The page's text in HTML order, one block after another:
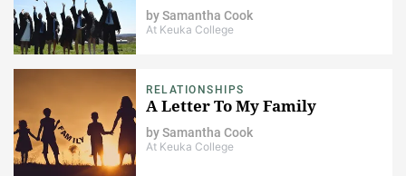
bySamantha Cook
At Keuka College
RELATIONSHIPS
A Letter To My Family
bySamantha Cook
At Keuka College